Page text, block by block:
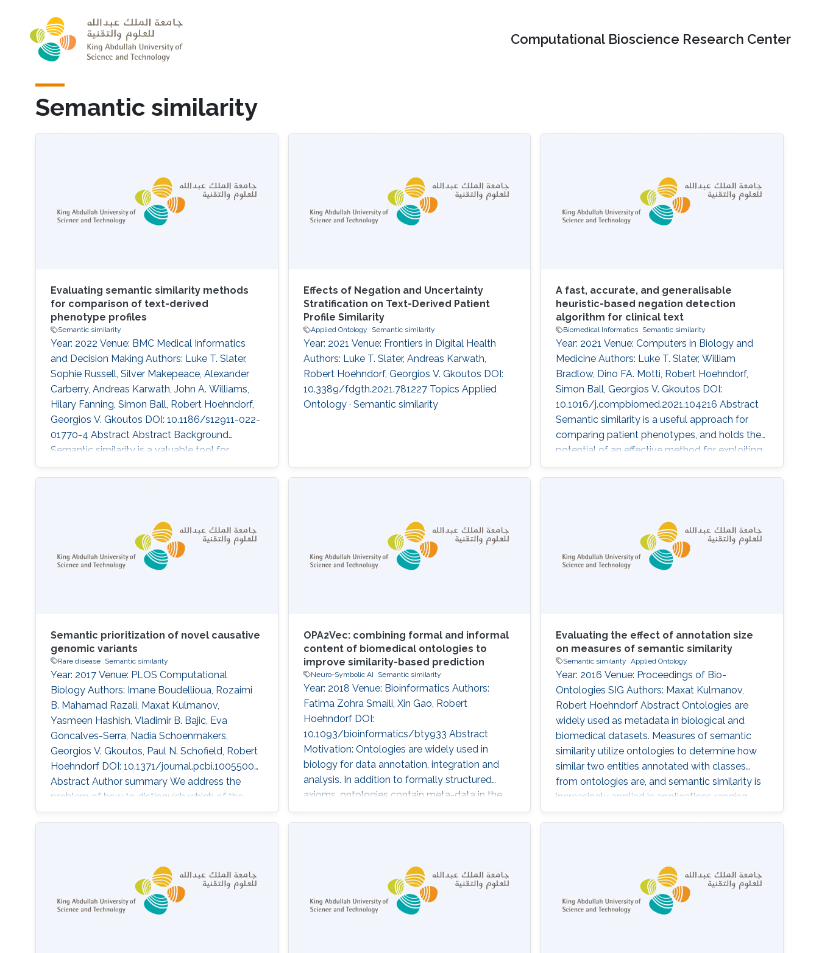
Computational Bioscience Research Center
Semantic similarity
Evaluating semantic similarity methods
for comparison of text-derived
phenotype profiles
Semantic similarity
Year: 2022 Venue: BMC Medical Informatics
and Decision Making Authors: Luke T. Slater,
Sophie Russell, Silver Makepeace, Alexander
Carberry, Andreas Karwath, John A. Williams,
Hilary Fanning, Simon Ball, Robert Hoehndorf,
Georgios V. Gkoutos DOI: 10.1186/s12911-022-
01770-4 Abstract Abstract Background
Semantic similarity is a valuable tool for
analysis in biomedicine. When applied to
phenotype profiles derived from clinical text,
differential diagnosis, and outcome prediction.
While a large body of work
Effects of Negation and Uncertainty
Stratification on Text-Derived Patient
Profile Similarity
Applied Ontology Semantic similarity
Year: 2021 Venue: Frontiers in Digital Health
Authors: Luke T. Slater, Andreas Karwath,
Robert Hoehndorf, Georgios V. Gkoutos DOI:
10.3389/fdgth.2021.781227 Topics Applied
Ontology · Semantic similarity
A fast, accurate, and generalisable
heuristic-based negation detection
algorithm for clinical text
Biomedical Informatics Semantic similarity
Year: 2021 Venue: Computers in Biology and
Medicine Authors: Luke T. Slater, William
Bradlow, Dino FA. Motti, Robert Hoehndorf,
Simon Ball, Georgios V. Gkoutos DOI:
10.1016/j.compbiomed.2021.104216 Abstract
Semantic similarity is a useful approach for
comparing patient phenotypes, and holds the
potential of an effective method for exploiting
text-derived phenotypes for differential
diagnosis, text and document classification,
text mining applications, forming a standard
component of information extraction
Semantic prioritization of novel causative
genomic variants
Rare disease Semantic similarity
Year: 2017 Venue: PLOS Computational
Biology Authors: Imane Boudellioua, Rozaimi
B. Mahamad Razali, Maxat Kulmanov,
Yasmeen Hashish, Vladimir B. Bajic, Eva
Goncalves-Serra, Nadia Schoenmakers,
Georgios V. Gkoutos, Paul N. Schofield, Robert
Hoehndorf DOI: 10.1371/journal.pcbi.1005500
Abstract Author summary We address the
problem of how to distinguish which of the
many thousands of DNA sequence variants
also can be instrumental in improving our
OPA2Vec: combining formal and informal
content of biomedical ontologies to
improve similarity-based prediction
Neuro-Symbolic AI Semantic similarity
Year: 2018 Venue: Bioinformatics Authors:
Fatima Zohra Smaili, Xin Gao, Robert
Hoehndorf DOI:
10.1093/bioinformatics/bty933 Abstract
Motivation: Ontologies are widely used in
biology for data annotation, integration and
analysis. In addition to formally structured
axioms, ontologies contain meta-data in the
form of annotation axioms which provide
valuable pieces of information that
class labels, descriptions or synonyms. Despite
being a rich source of semantic information,
the ontology meta-data are generally
Evaluating the effect of annotation size
on measures of semantic similarity
Semantic similarity Applied Ontology
Year: 2016 Venue: Proceedings of Bio-
Ontologies SIG Authors: Maxat Kulmanov,
Robert Hoehndorf Abstract Ontologies are
widely used as metadata in biological and
biomedical datasets. Measures of semantic
similarity utilize ontologies to determine how
similar two entities annotated with classes
from ontologies are, and semantic similarity is
increasingly applied in applications ranging
from diagnosis of disease to investigation in
sensitivity of similarity values to the number of